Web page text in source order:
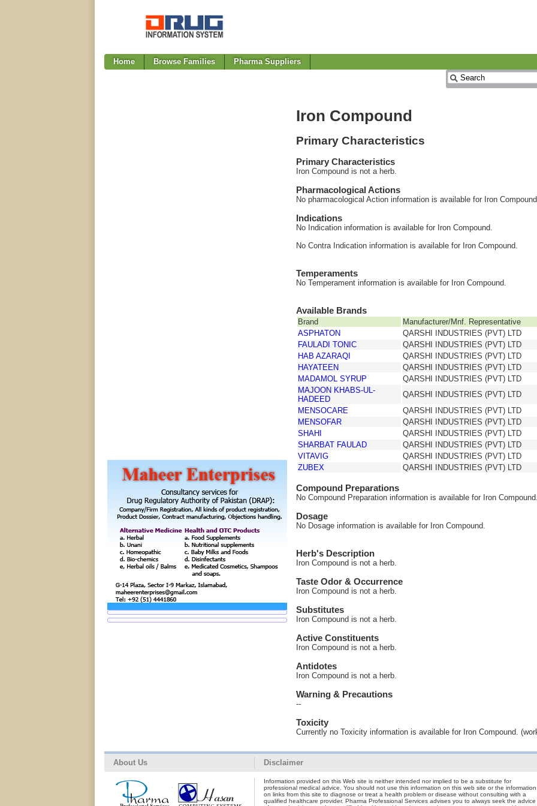
Home Browse Families Pharma Suppliers
Iron Compound
Primary Characteristics
Primary Characteristics
Iron Compound is not a herb.
Pharmacological Actions
No pharmacological Action information is available for Iron
Indications
No Indication information is available for Iron Compound.
No Contra Indication information is available for Iron Compound.
Temperaments
No Temperament information is available for Iron Compound.
Available Brands
Brand
Manufacturer/Mnf. Representative
ASPHATON
QARSHI INDUSTRIES (PVT) LTD
FAULADI TONIC
QARSHI INDUSTRIES (PVT) LTD
HAB AZARAQI
QARSHI INDUSTRIES (PVT) LTD
HAYATEEN
QARSHI INDUSTRIES (PVT) LTD
MADAMOL SYRUP
QARSHI INDUSTRIES (PVT) LTD
MAJOON KHABS-UL-
HADEED
QARSHI INDUSTRIES (PVT) LTD
MENSOCARE
QARSHI INDUSTRIES (PVT) LTD
MENSOFAR
QARSHI INDUSTRIES (PVT) LTD
SHAHI
QARSHI INDUSTRIES (PVT) LTD
SHARBAT FAULAD
QARSHI INDUSTRIES (PVT) LTD
VITAVIG
QARSHI INDUSTRIES (PVT) LTD
ZUBEX
QARSHI INDUSTRIES (PVT) LTD
Compound Preparations
No Compound Preparation information is available for Iron
Dosage
No Dosage information is available for Iron Compound.
Herb's Description
Iron Compound is not a herb.
Taste Odor & Occurrence
Iron Compound is not a herb.
Substitutes
Iron Compound is not a herb.
Active Constituents
Iron Compound is not a herb.
Antidotes
Iron Compound is not a herb.
Warning & Precautions
--
Toxicity
Currently no Toxicity information is available for Iron Compound.
About Us Disclaimer
Information provided on this Web site is neither intended nor implied to be a substitute for
professional medical advice. You should not use this information on this web site or the information
on links from this site to diagnose or treat a health problem or disease without consulting with a
qualified healthcare provider. Pharma Professional Services advises you to always seek the advice